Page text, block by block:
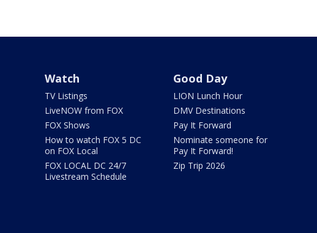
Watch
TV Listings
LiveNOW from FOX
FOX Shows
How to watch FOX 5 DC
on FOX Local
FOX LOCAL DC 24/7
Livestream Schedule
Good Day
LION Lunch Hour
DMV Destinations
Pay It Forward
Nominate someone for
Pay It Forward!
Zip Trip 2026